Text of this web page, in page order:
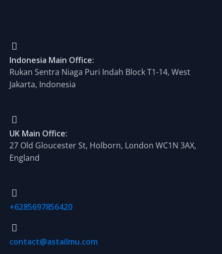
Indonesia Main Office:
Rukan Sentra Niaga Puri Indah Block T1-14, West
Jakarta, Indonesia
UK Main Office:
27 Old Gloucester St, Holborn, London WC1N 3AX,
England
+6285697856420
contact@astailmu.com